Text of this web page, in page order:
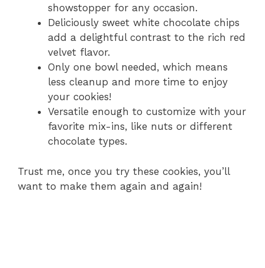
showstopper for any occasion.
Deliciously sweet white chocolate chips
add a delightful contrast to the rich red
velvet flavor.
Only one bowl needed, which means
less cleanup and more time to enjoy
your cookies!
Versatile enough to customize with your
favorite mix-ins, like nuts or different
chocolate types.
Trust me, once you try these cookies, you’ll
want to make them again and again!